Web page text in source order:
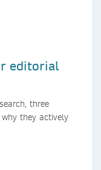
editorial
three
they actively